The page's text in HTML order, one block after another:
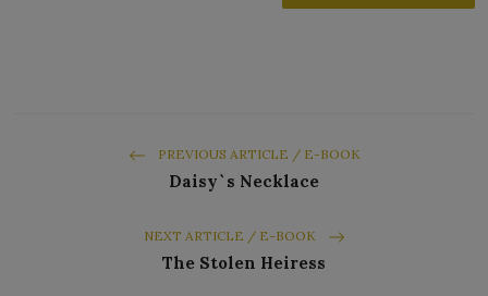
PREVIOUS ARTICLE / E-BOOK
Daisy`s Necklace
NEXT ARTICLE / E-BOOK
The Stolen Heiress